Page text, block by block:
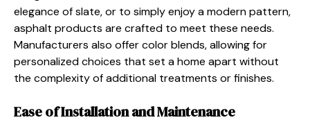
elegance of slate, or to simply enjoy a modern pattern,
asphalt products are crafted to meet these needs.
Manufacturers also offer color blends, allowing for
personalized choices that set a home apart without
the complexity of additional treatments or finishes.
Ease of Installation and Maintenance